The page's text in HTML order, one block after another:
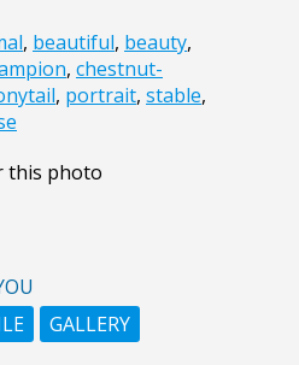
, beautiful, beauty,
, chestnut-
, portrait, stable,
this photo
GALLERY